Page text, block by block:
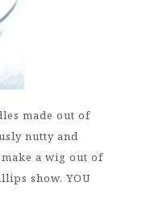
made out of
nutty and
a wig out of
show. YOU